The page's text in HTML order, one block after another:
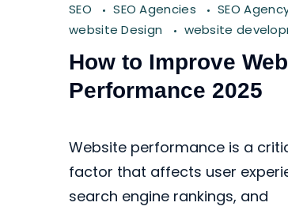
SEO SEO Agencies
SEO
website Design
website
How to Improve
Performance 2025
Website performance is a
factor that affects user
search engine rankings, and